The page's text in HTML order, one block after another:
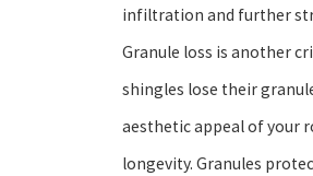
infiltration and further
Granule loss is another
shingles lose their
aesthetic appeal of your
longevity. Granules